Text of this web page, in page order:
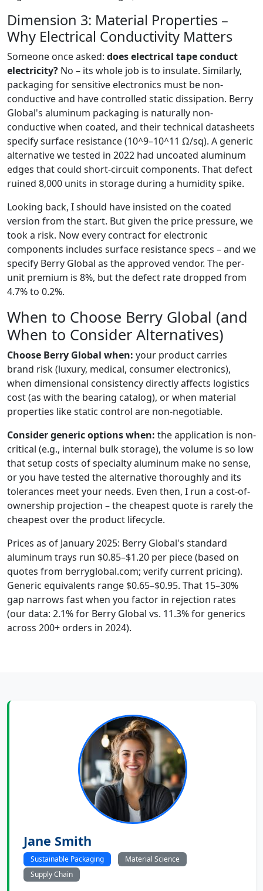
Dimension 3: Material Properties –
Why Electrical Conductivity Matters
Someone once asked: does electrical tape conduct
electricity? No – its whole job is to insulate. Similarly,
packaging for sensitive electronics must be non-
conductive and have controlled static dissipation. Berry
Global's aluminum packaging is naturally non-
conductive when coated, and their technical datasheets
specify surface resistance (10^9–10^11 Ω/sq). A generic
alternative we tested in 2022 had uncoated aluminum
edges that could short-circuit components. That defect
ruined 8,000 units in storage during a humidity spike.
Looking back, I should have insisted on the coated
version from the start. But given the price pressure, we
took a risk. Now every contract for electronic
components includes surface resistance specs – and we
specify Berry Global as the approved vendor. The per-
unit premium is 8%, but the defect rate dropped from
4.7% to 0.2%.
When to Choose Berry Global (and
When to Consider Alternatives)
Choose Berry Global when: your product carries
brand risk (luxury, medical, consumer electronics),
when dimensional consistency directly affects logistics
cost (as with the bearing catalog), or when material
properties like static control are non-negotiable.
Consider generic options when: the application is non-
critical (e.g., internal bulk storage), the volume is so low
that setup costs of specialty aluminum make no sense,
or you have tested the alternative thoroughly and its
tolerances meet your needs. Even then, I run a cost-of-
ownership projection – the cheapest quote is rarely the
cheapest over the product lifecycle.
Prices as of January 2025: Berry Global's standard
aluminum trays run $0.85–$1.20 per piece (based on
quotes from berryglobal.com; verify current pricing).
Generic equivalents range $0.65–$0.95. That 15–30%
gap narrows fast when you factor in rejection rates
(our data: 2.1% for Berry Global vs. 11.3% for generics
across 200+ orders in 2024).
Jane Smith
Sustainable Packaging
Material Science
Supply Chain